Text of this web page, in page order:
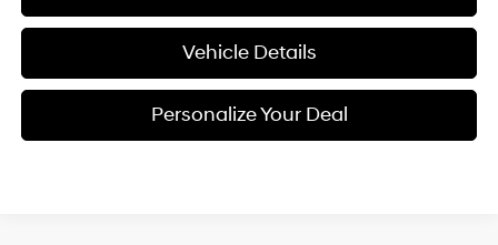
Vehicle Details
Personalize Your Deal